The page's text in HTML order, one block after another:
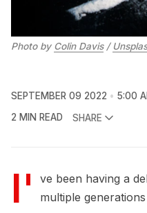
Photo by Colin Davis/
SEPTEMBER 09 2022
5:00
2 MIN READ
SHARE
I'
ve been having a
multiple